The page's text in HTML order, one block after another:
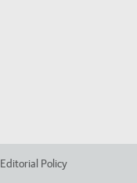
Editorial Policy